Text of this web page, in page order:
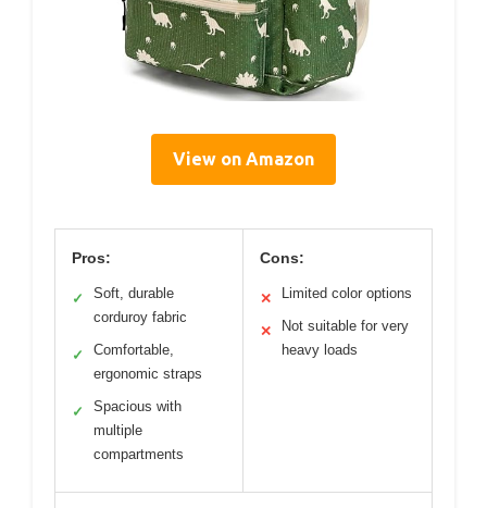
View on Amazon
Pros:
✓
Soft, durable
corduroy fabric
✓
Comfortable,
ergonomic straps
✓
Spacious with
multiple
compartments
Cons:
✕ Limited color options
✕
Not suitable for very
heavy loads